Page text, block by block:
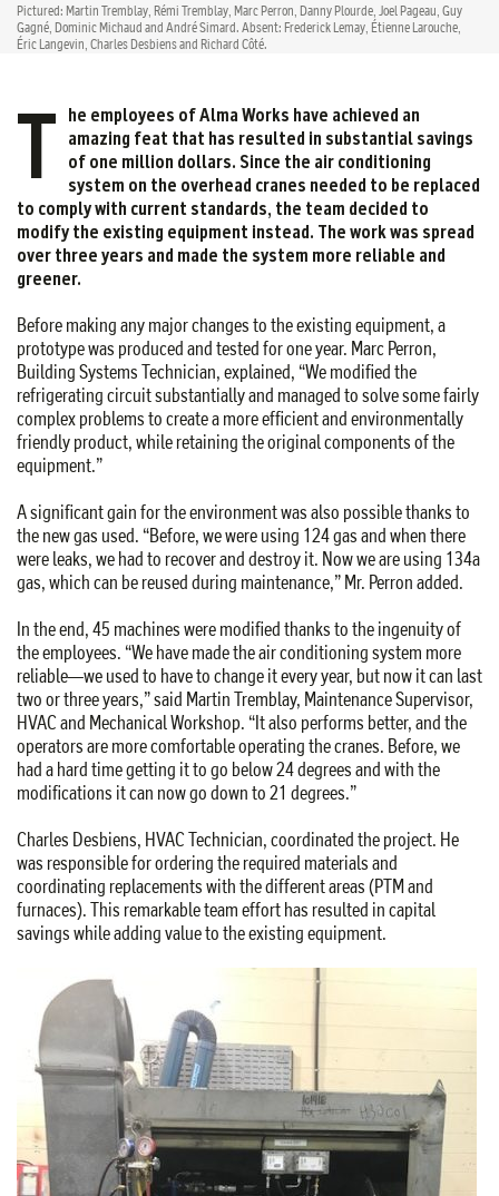
Pictured: Martin Tremblay, Rémi Tremblay, Marc Perron, Danny Plourde, Joel Pageau, Guy
Gagné, Dominic Michaud and André Simard. Absent: Frederick Lemay, Étienne Larouche,
Éric Langevin, Charles Desbiens and Richard Côté.
T he employees of Alma Works have achieved an
amazing feat that has resulted in substantial savings
of one million dollars. Since the air conditioning
system on the overhead cranes needed to be replaced
to comply with current standards, the team decided to
modify the existing equipment instead. The work was spread
over three years and made the system more reliable and
greener.
Before making any major changes to the existing equipment, a
prototype was produced and tested for one year. Marc Perron,
Building Systems Technician, explained, “We modified the
refrigerating circuit substantially and managed to solve some fairly
complex problems to create a more efficient and environmentally
friendly product, while retaining the original components of the
equipment.”
A significant gain for the environment was also possible thanks to
the new gas used. “Before, we were using 124 gas and when there
were leaks, we had to recover and destroy it. Now we are using 134a
gas, which can be reused during maintenance,” Mr. Perron added.
In the end, 45 machines were modified thanks to the ingenuity of
the employees. “We have made the air conditioning system more
reliable—we used to have to change it every year, but now it can last
two or three years,” said Martin Tremblay, Maintenance Supervisor,
HVAC and Mechanical Workshop. “It also performs better, and the
operators are more comfortable operating the cranes. Before, we
had a hard time getting it to go below 24 degrees and with the
modifications it can now go down to 21 degrees.”
Charles Desbiens, HVAC Technician, coordinated the project. He
was responsible for ordering the required materials and
coordinating replacements with the different areas (PTM and
furnaces). This remarkable team effort has resulted in capital
savings while adding value to the existing equipment.